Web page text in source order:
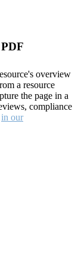
overview
a resource
the page in a
compliance
in our